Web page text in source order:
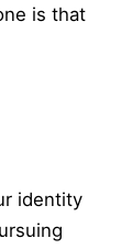
is that
identity